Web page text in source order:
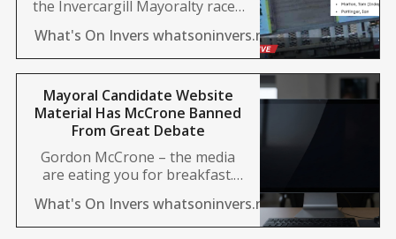
has surged in recent years,
placing heavy strain
the Invercargill Mayoralty race -
brother is standing for Mayor in
both the south and in Tasman,
but under two different names.
Andrew Clark turned up on the
list of nominations this week,
and placards
What's On Invers whatsoninvers.nz Aimee Wilson
Mayoral Candidate Website
Material Has McCrone Banned
From Great Debate
Gordon McCrone – the media
are eating you for breakfast.
many ways we could describe
the latest Invercargill mayoralty
What's On Invers whatsoninvers.nz Aimee Wilson